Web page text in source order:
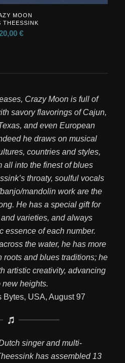
MOON
THEESSINK
€
Crazy Moon is full of
savory flavorings of Cajun,
and even European
he draws on musical
countries and styles,
all into the finest of blues
throaty, soulful vocals
mandolin work are the
He has a special gift for
varieties, and always
essence of each number.
the water, he has more
roots and blues traditions; he
artistic creativity, advancing
new heights.
Bytes, USA, August 97
singer and multi-
has assembled 13